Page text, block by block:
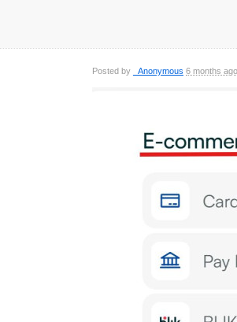
Posted by _Anonymous 6 months ago